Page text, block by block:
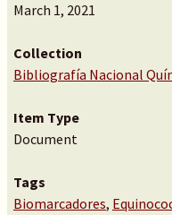
March 1, 2021
Collection
Bibliografía Nacional
Item Type
Document
Tags
Biomarcadores,